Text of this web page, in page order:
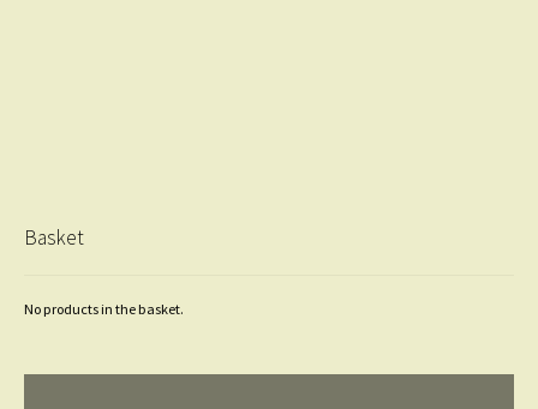
Basket
No products in the basket.